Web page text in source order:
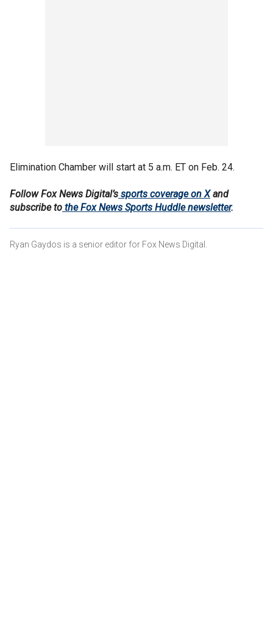
Elimination Chamber will start at 5 a.m. ET on Feb. 24.
Follow Fox News Digital’s sports coverage on Xand
subscribe to the Fox News Sports Huddle newsletter.
Ryan Gaydos is a senior editor for Fox News Digital.